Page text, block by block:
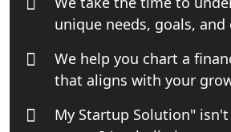
Lucknow
Rera Registration
in Lucknow
Tobacco License
in India
unique needs, goals, and
We help you chart a
that aligns with your
My Startup Solution"